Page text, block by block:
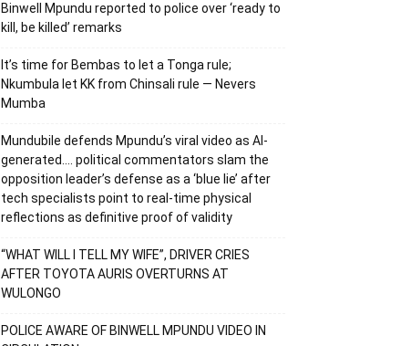
Binwell Mpundu reported to police over ‘ready to
kill, be killed’ remarks
It’s time for Bembas to let a Tonga rule;
Nkumbula let KK from Chinsali rule — Nevers
Mumba
Mundubile defends Mpundu’s viral video as AI-
generated…. political commentators slam the
opposition leader’s defense as a ‘blue lie’ after
tech specialists point to real-time physical
reflections as definitive proof of validity
“WHAT WILL I TELL MY WIFE”, DRIVER CRIES
AFTER TOYOTA AURIS OVERTURNS AT
WULONGO
POLICE AWARE OF BINWELL MPUNDU VIDEO IN